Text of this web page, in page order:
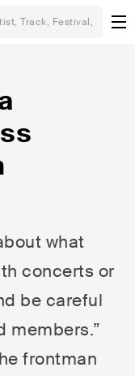
what
concerts or
be careful
members.”
frontman